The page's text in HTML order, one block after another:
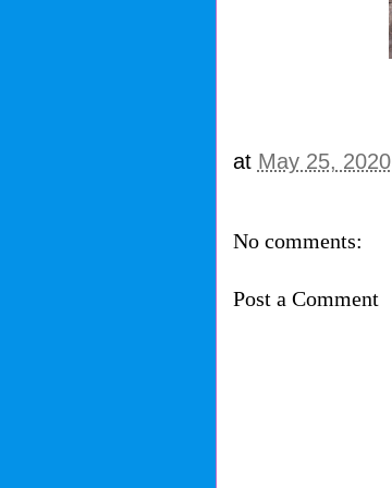
at May 25, 2020
No comments:
Post a Comment